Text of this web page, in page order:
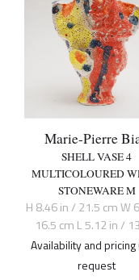
Marie-Pierre
SHELL VASE 4
MULTICOLOURED
STONEWARE M
H 8.46 in / 21.5 cm W
16.5 cm L 5.12 in /
Availability and pricing
request